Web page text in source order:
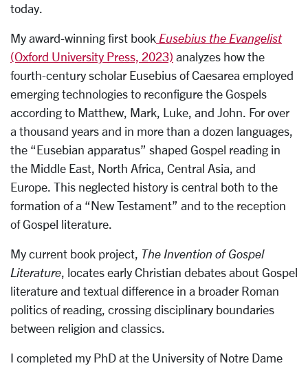
today.
My award-winning first book Eusebius the Evangelist
(Oxford University Press, 2023) analyzes how the
fourth-century scholar Eusebius of Caesarea employed
emerging technologies to reconfigure the Gospels
according to Matthew, Mark, Luke, and John. For over
a thousand years and in more than a dozen languages,
the “Eusebian apparatus” shaped Gospel reading in
the Middle East, North Africa, Central Asia, and
Europe. This neglected history is central both to the
formation of a “New Testament” and to the reception
of Gospel literature.
My current book project, The Invention of Gospel
Literature , locates early Christian debates about Gospel
literature and textual difference in a broader Roman
politics of reading, crossing disciplinary boundaries
between religion and classics.
I completed my PhD at the University of Notre Dame